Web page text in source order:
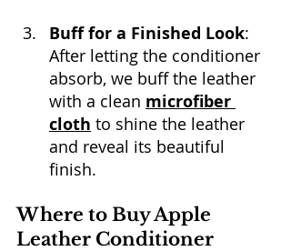
Buff for a Finished Look:
After letting the conditioner
absorb, we buff the leather
with a clean microfiber
cloth to shine the leather
and reveal its beautiful
finish.
Where to Buy Apple
Leather Conditioner